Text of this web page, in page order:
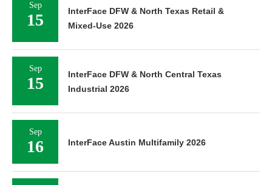
Sep
15
InterFace DFW & North Texas Retail &
Mixed-Use 2026
Sep
15
InterFace DFW & North Central Texas
Industrial 2026
Sep
16 InterFace Austin Multifamily 2026